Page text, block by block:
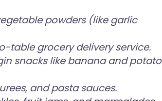
powders (like garlic
grocery delivery service.
snacks like banana and potato
and pasta sauces.